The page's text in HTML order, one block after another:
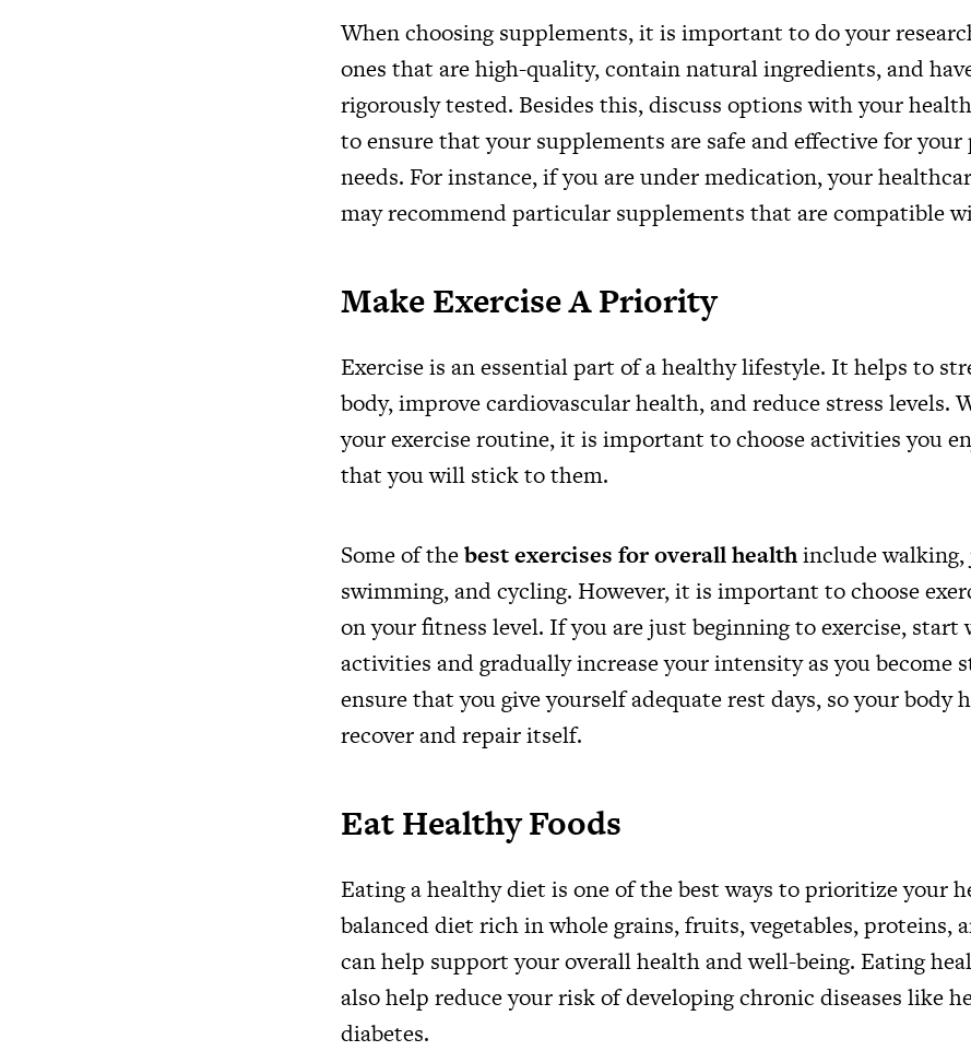
When choosing supplements, it is important to do your
ones that are high-quality, contain natural ingredients, and
rigorously tested. Besides this, discuss options with your
to ensure that your supplements are safe and effective for
needs. For instance, if you are under medication, your
may recommend particular supplements that are compatible
Make Exercise A Priority
Exercise is an essential part of a healthy lifestyle. It helps to
body, improve cardiovascular health, and reduce stress levels.
your exercise routine, it is important to choose activities you
that you will stick to them.
Some of thebest exercises for overall healthinclude walking,
swimming, and cycling. However, it is important to choose
on your fitness level. If you are just beginning to exercise,
activities and gradually increase your intensity as you become
ensure that you give yourself adequate rest days, so your body
recover and repair itself.
Eat Healthy Foods
Eating a healthy diet is one of the best ways to prioritize your
balanced diet rich in whole grains, fruits, vegetables, proteins,
can help support your overall health and well-being. Eating
also help reduce your risk of developing chronic diseases like
diabetes.